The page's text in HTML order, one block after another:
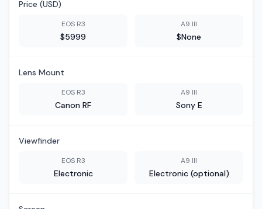
Price (USD)
EOS R3
$5999
A9 III
$None
Lens Mount
EOS R3
Canon RF
A9 III
Sony E
Viewfinder
EOS R3
Electronic
A9 III
Electronic (optional)